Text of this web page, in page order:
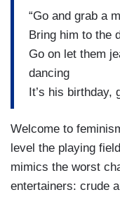
“Go and grab a
Bring him to the
Go on let them
dancing
It’s his birthday,
Welcome to
level the playing
mimics the worst
entertainers: crude